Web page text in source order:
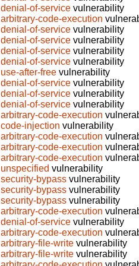
denial-of-service vulnerability
arbitrary-code-execution
denial-of-service vulnerability
denial-of-service vulnerability
denial-of-service vulnerability
denial-of-service vulnerability
use-after-free vulnerability
denial-of-service vulnerability
denial-of-service vulnerability
denial-of-service vulnerability
arbitrary-code-execution
code-injection vulnerability
arbitrary-code-execution
arbitrary-code-execution
arbitrary-code-execution
unspecified vulnerability
security-bypass vulnerability
security-bypass vulnerability
security-bypass vulnerability
arbitrary-code-execution
denial-of-service vulnerability
arbitrary-code-execution
arbitrary-file-write vulnerability
arbitrary-file-write vulnerability